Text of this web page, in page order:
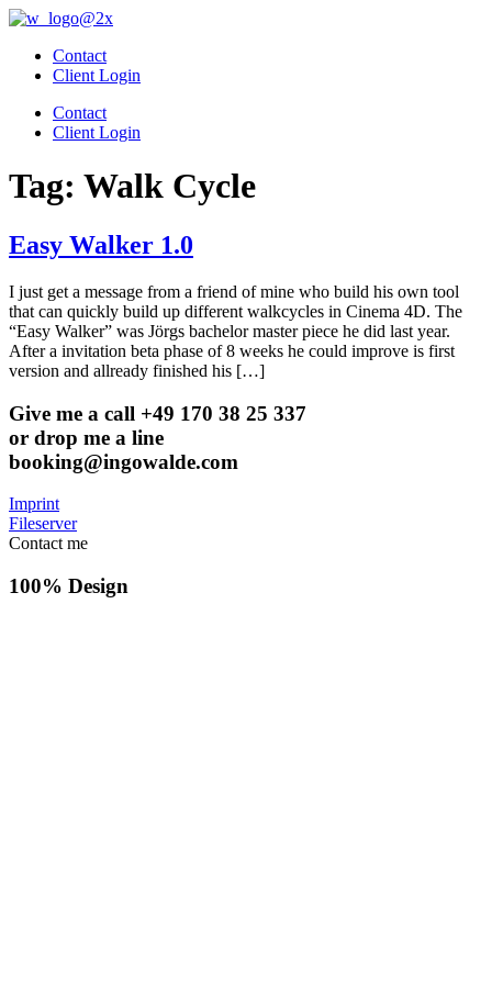
Skip
contentContact
Client Login
Contact
Client Login
Tag: Walk Cycle
Easy Walker 1.0
I just get a message from a friend of mine who build his own tool
that can quickly build up different walkcycles in Cinema 4D. The
“Easy Walker” was Jörgs bachelor master piece he did last year.
After a invitation beta phase of 8 weeks he could improve is first
version and allready finished his […]
Give me a call +49 170 38 25 337
or drop me a line
booking@ingowalde.com
Imprint
Fileserver
Contact me
100% Design